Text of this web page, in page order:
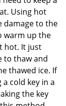
Using hot
damage to the
warm up the
hot. It just
to thaw and
thawed ice. If
cold key in a
the key